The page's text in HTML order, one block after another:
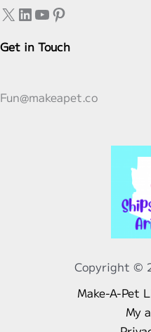
X LinkedIn
YouTube
Pinterest
Get in Touch
Fun@makeapet.co
Copyright ©
Make-A-Pet
My